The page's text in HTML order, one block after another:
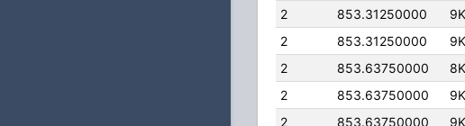
2
853.31250000
2
853.31250000
2
853.63750000
2
853.63750000
2
853.63750000